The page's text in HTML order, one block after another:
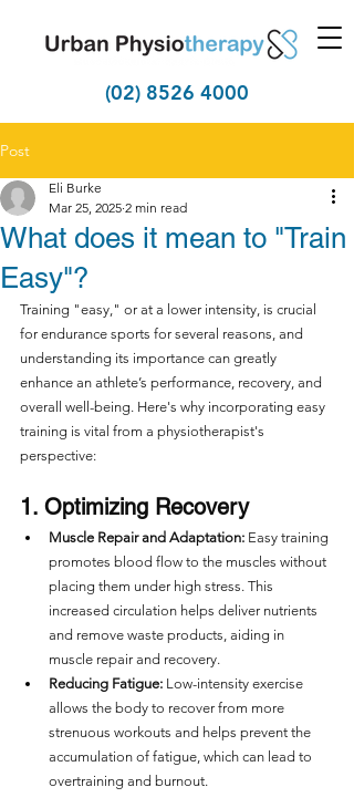
(02) 8526 4000
Post
What does it mean to "Train
Easy"?
Eli Burke
Mar 25, 2025 2 min read
Training "easy," or at a lower intensity, is crucial
for endurance sports for several reasons, and
understanding its importance can greatly
enhance an athlete’s performance, recovery, and
overall well-being. Here's why incorporating easy
training is vital from a physiotherapist's
perspective:
1. Optimizing Recovery
Muscle Repair and Adaptation: Easy training
promotes blood flow to the muscles without
placing them under high stress. This
increased circulation helps deliver nutrients
and remove waste products, aiding in
muscle repair and recovery.
Reducing Fatigue: Low-intensity exercise
allows the body to recover from more
strenuous workouts and helps prevent the
accumulation of fatigue, which can lead to
overtraining and burnout.